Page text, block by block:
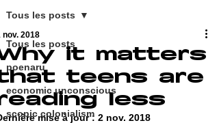
Tous les posts
poenaru
economic unconscious
scopic colonialism
Tous les posts
it matters
teens are
less
nov. 2018
mise à jour : 2 nov. 2018